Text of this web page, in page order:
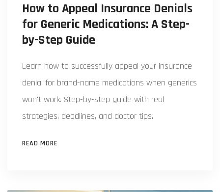
How to Appeal Insurance Denials
for Generic Medications: A Step-
by-Step Guide
Learn how to successfully appeal your insurance
denial for brand-name medications when generics
won't work. Step-by-step guide with real
strategies, deadlines, and doctor tips.
READ MORE